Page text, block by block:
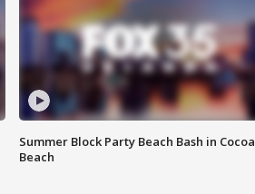
Summer Block Party Beach Bash in Cocoa
Beach